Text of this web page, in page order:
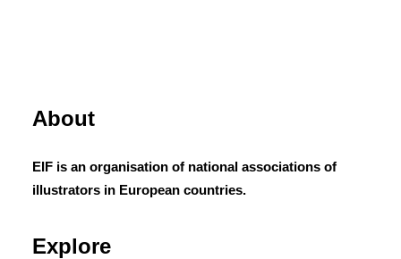
About
EIF is an organisation of national associations of
illustrators in European countries.
Explore